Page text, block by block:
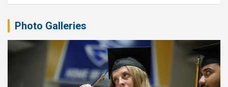
Photo Galleries